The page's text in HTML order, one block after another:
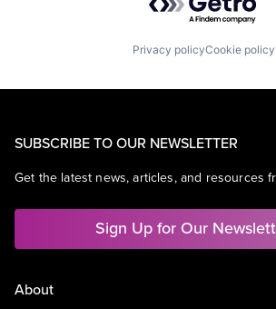
Privacy policyCookie policy
SUBSCRIBE TO OUR NEWSLETTER
Get the latest news, articles, and resources
Sign Up for Our
About